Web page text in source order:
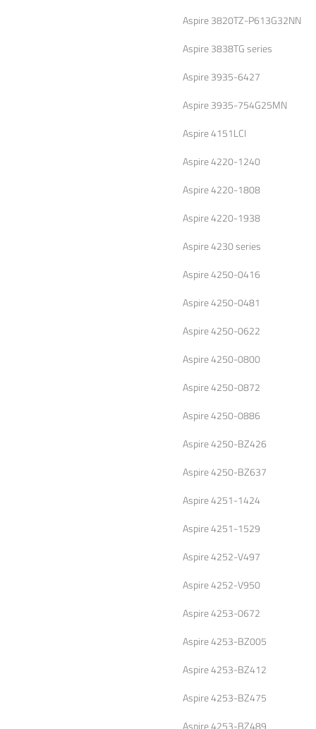
Aspire 3820TZ-P613G32NN
Aspire 3838TG series
Aspire 3935-6427
Aspire 3935-754G25MN
Aspire 4151LCI
Aspire 4220-1240
Aspire 4220-1808
Aspire 4220-1938
Aspire 4230 series
Aspire 4250-0416
Aspire 4250-0481
Aspire 4250-0622
Aspire 4250-0800
Aspire 4250-0872
Aspire 4250-0886
Aspire 4250-BZ426
Aspire 4250-BZ637
Aspire 4251-1424
Aspire 4251-1529
Aspire 4252-V497
Aspire 4252-V950
Aspire 4253-0672
Aspire 4253-BZ005
Aspire 4253-BZ412
Aspire 4253-BZ475
Aspire 4253-BZ489